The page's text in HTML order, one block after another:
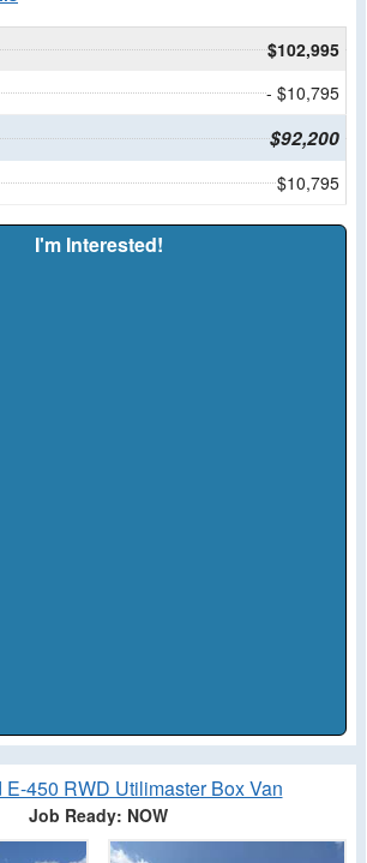
$102,995
- $10,795
$92,200
$10,795
I'm Interested!
E-450 RWD Utilimaster Box Van
Job Ready: NOW